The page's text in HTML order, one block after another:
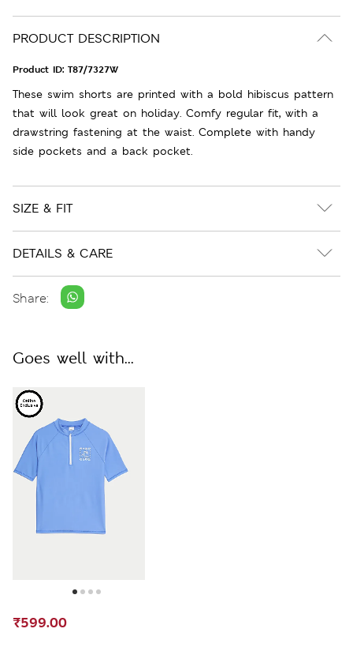
PRODUCT DESCRIPTION
Product ID: T87/7327W
These swim shorts are printed with a bold hibiscus pattern
that will look great on holiday. Comfy regular fit, with a
drawstring fastening at the waist. Complete with handy
side pockets and a back pocket.
SIZE & FIT
DETAILS & CARE
Share:
Goes well with...
₹599.00